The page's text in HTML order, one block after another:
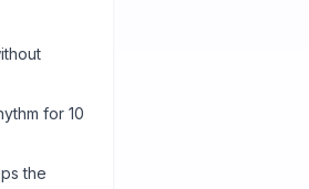
for 10
the